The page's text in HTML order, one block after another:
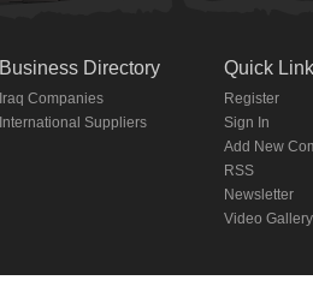
Business Directory
Iraq Companies
International Suppliers
Quick
Register
Sign In
Add New
RSS
Newsletter
Video Gallery